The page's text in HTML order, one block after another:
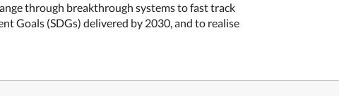
through breakthrough systems to fast track
Goals (SDGs) delivered by 2030, and to realise